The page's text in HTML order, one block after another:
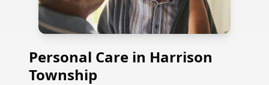
Personal Care in Harrison
Township